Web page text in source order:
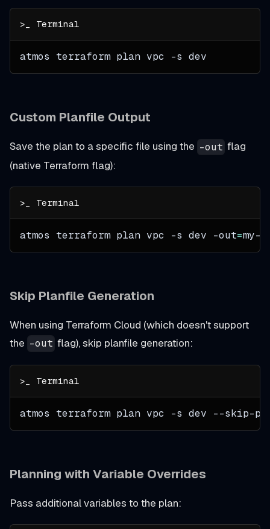
atmos terraform plan vpc -s dev
Custom Planfile Output
Save the plan to a specific file using the -out flag
(native Terraform flag):
atmos terraform plan vpc -s dev -out=my-
Skip Planfile Generation
When using Terraform Cloud (which doesn't support
the -out flag), skip planfile generation:
atmos terraform plan vpc -s dev --skip-
Planning with Variable Overrides
Pass additional variables to the plan: